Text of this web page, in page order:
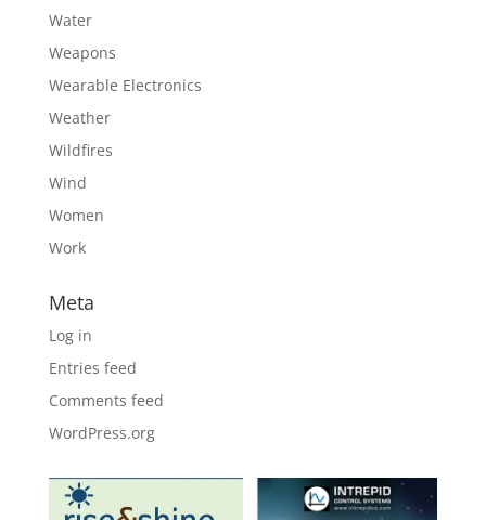
Water
Weapons
Wearable Electronics
Weather
Wildfires
Wind
Women
Work
Meta
Log in
Entries feed
Comments feed
WordPress.org